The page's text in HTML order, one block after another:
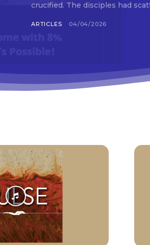
crucified. The disciples had
ARTICLES 04/04/2026